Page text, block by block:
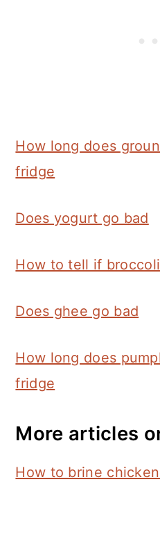
How long does
fridge
Does yogurt go bad
How to tell if
Does ghee go bad
How long does
fridge
More articles
How to brine